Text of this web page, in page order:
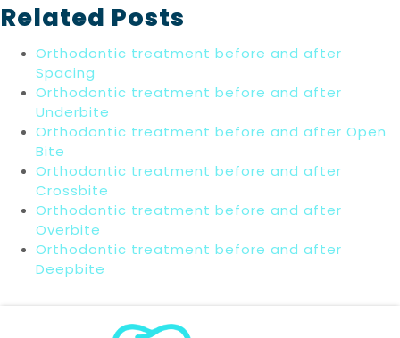
Related Posts
Orthodontic treatment before and after
Spacing
Orthodontic treatment before and after
Underbite
Orthodontic treatment before and after Open
Bite
Orthodontic treatment before and after
Crossbite
Orthodontic treatment before and after
Overbite
Orthodontic treatment before and after
Deepbite